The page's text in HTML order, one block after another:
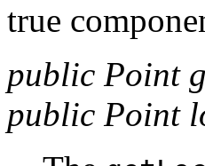
true
public Point
public Point